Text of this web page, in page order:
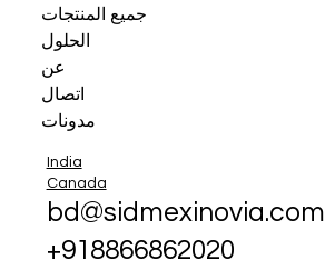
جميع المنتجات
الحلول
عن
اتصال
مدونات
India
Canada
bd@sidmexinovia.com
+918866862020